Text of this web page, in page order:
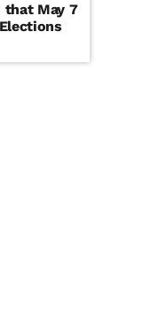
that May 7